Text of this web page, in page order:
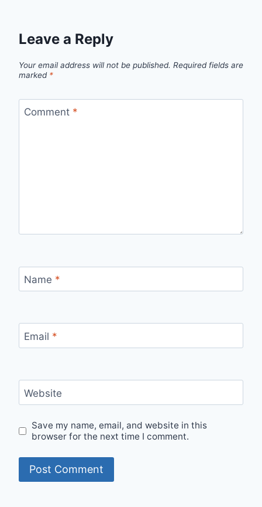
Leave a Reply
Your email address will not be published. Required fields are
marked *
Comment *
Name *
Email *
Website
Save my name, email, and website in this
browser for the next time I comment.